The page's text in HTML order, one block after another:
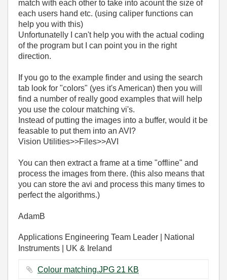
match with each other to take into acount the size of
each users hand etc. (using caliper functions can
help you with this)
Unfortunatelly I can't help you with the actual coding
of the program but I can point you in the right
direction.
If you go to the example finder and using the search
tab look for "colors" (yes it's American) then you will
find a number of really good examples that will help
you use the colour matching vi's.
Instead of putting the images into a buffer, would it be
feasable to put them into an AVI?
Vision Utilities>>Files>>AVI
You can then extract a frame at a time "offline" and
process the images from there. (this also means that
you can store the avi and process this many times to
perfect the algorithms.)
AdamB
Applications Engineering Team Leader | National
Instruments | UK & Ireland
Colour matching.JPG ‏21 KB